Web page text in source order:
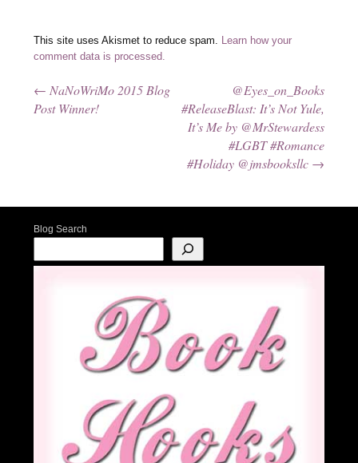
This site uses Akismet to reduce spam. Learn how your
comment data is processed.
Post navigation
← NaNoWriMo 2015 Blog
Post Winner!
@Eyes_on_Books
#ReleaseBlast: It’s Not Yule,
It’s Me by @MrStewardess
#LGBT #Romance
#Holiday @jmsbooksllc →
Blog Search